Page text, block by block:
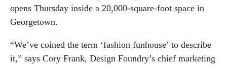
opens Thursday inside a 20,000-square-foot space in
Georgetown.
“We’ve coined the term ‘fashion funhouse’ to describe
it,” says Cory Frank, Design Foundry’s chief marketing